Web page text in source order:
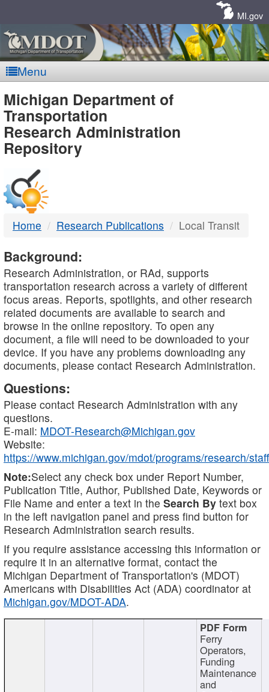
MI.gov
Menu
MDOT
-
DTMB
Michigan Department of
Transportation
Research Administration
Repository
Home Research Publications Local Transit
Background:
Research Administration, or RAd, supports
transportation research across a variety of different
focus areas. Reports, spotlights, and other research
related documents are available to search and
browse in the online repository. To open any
document, a file will need to be downloaded to your
device. If you have any problems downloading any
documents, please contact Research Administration.
Questions:
Please contact Research Administration with any
questions.
E-mail: MDOT-Research@Michigan.gov
Website:
https://www.michigan.gov/mdot/programs/research/staff
Note:Select any check box under Report Number,
Publication Title, Author, Published Date, Keywords or
File Name and enter a text in the Search By text box
in the left navigation panel and press find button for
Research Administration search results.
If you require assistance accessing this information or
require it in an alternative format, contact the
Michigan Department of Transportation's (MDOT)
Americans with Disabilities Act (ADA) coordinator at
Michigan.gov/MDOT-ADA.
Ferry
Operators,
Funding
Maintenance
and